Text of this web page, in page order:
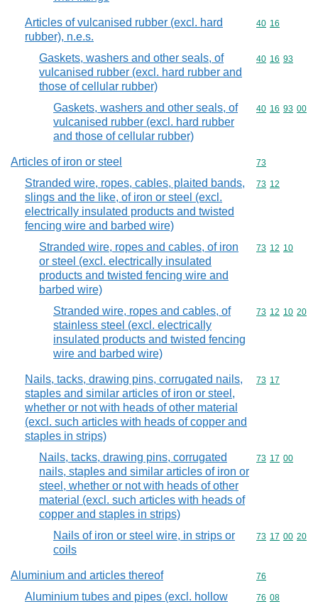
Articles of vulcanised rubber (excl. hard
rubber), n.e.s.
Commodity
40 16
Gaskets, washers and other seals, of
vulcanised rubber (excl. hard rubber and
those of cellular rubber)
Commodity
40 16 93
Gaskets, washers and other seals, of
vulcanised rubber (excl. hard rubber
and those of cellular rubber)
Commodity
40 16 93 00
Articles of iron or steel Commodity
73
Stranded wire, ropes, cables, plaited bands,
slings and the like, of iron or steel (excl.
electrically insulated products and twisted
fencing wire and barbed wire)
Commodity
73 12
Stranded wire, ropes and cables, of iron
or steel (excl. electrically insulated
products and twisted fencing wire and
barbed wire)
Commodity
73 12 10
Stranded wire, ropes and cables, of
stainless steel (excl. electrically
insulated products and twisted fencing
wire and barbed wire)
Commodity
73 12 10 20
Nails, tacks, drawing pins, corrugated nails,
staples and similar articles of iron or steel,
whether or not with heads of other material
(excl. such articles with heads of copper and
staples in strips)
Commodity
73 17
Nails, tacks, drawing pins, corrugated
nails, staples and similar articles of iron or
steel, whether or not with heads of other
material (excl. such articles with heads of
copper and staples in strips)
Commodity
73 17 00
Nails of iron or steel wire, in strips or
coils
Commodity
73 17 00 20
Aluminium and articles thereof Commodity
76
Aluminium tubes and pipes (excl. hollow
Commodity
76 08